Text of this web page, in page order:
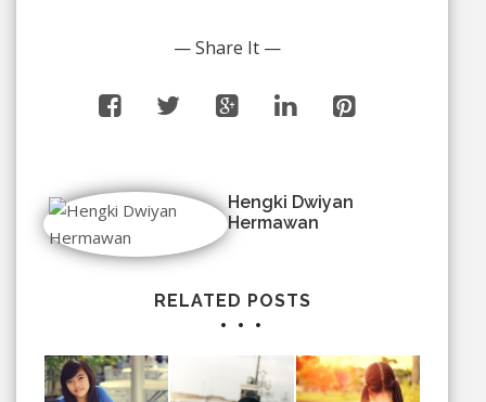
— Share It —
Hengki Dwiyan
Hermawan
RELATED POSTS